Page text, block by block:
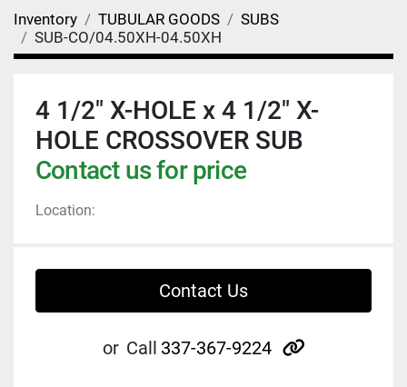
Inventory TUBULAR GOODS
SUBS
SUB-CO/04.50XH-04.50XH
4 1/2" X-HOLE x 4 1/2" X-
HOLE CROSSOVER SUB
Contact us for price
Location:
Contact Us
or Call 337-367-9224 other